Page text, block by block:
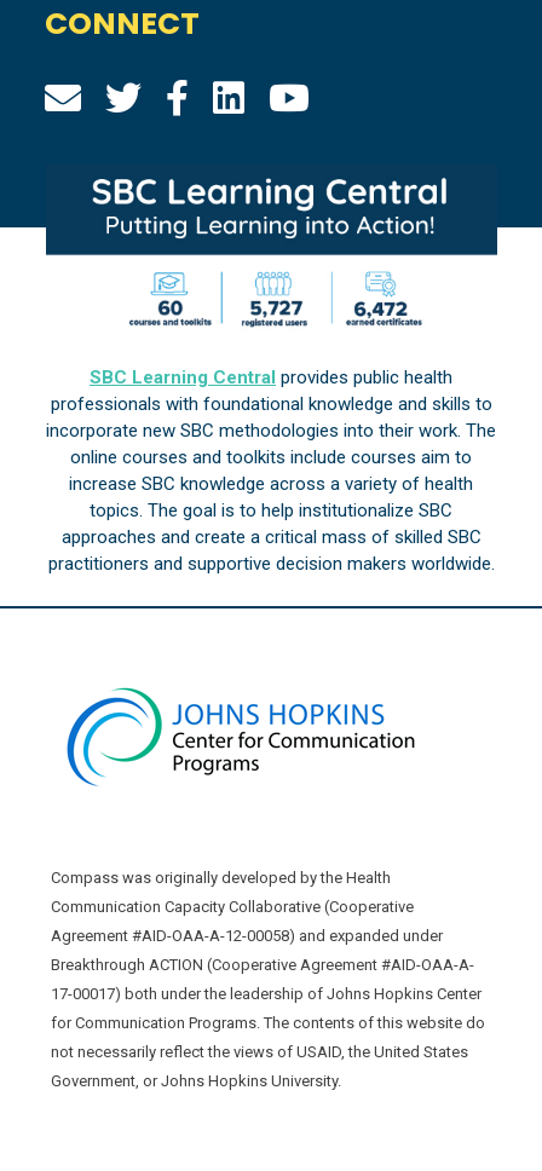
CONNECT
SBC Learning Central provides public health
professionals with foundational knowledge and skills to
incorporate new SBC methodologies into their work. The
online courses and toolkits include courses aim to
increase SBC knowledge across a variety of health
topics. The goal is to help institutionalize SBC
approaches and create a critical mass of skilled SBC
practitioners and supportive decision makers worldwide.
Compass was originally developed by the Health
Communication Capacity Collaborative (Cooperative
Agreement #AID-OAA-A-12-00058) and expanded under
Breakthrough ACTION (Cooperative Agreement #AID-OAA-A-
17-00017) both under the leadership of Johns Hopkins Center
for Communication Programs. The contents of this website do
not necessarily reflect the views of USAID, the United States
Government, or Johns Hopkins University.